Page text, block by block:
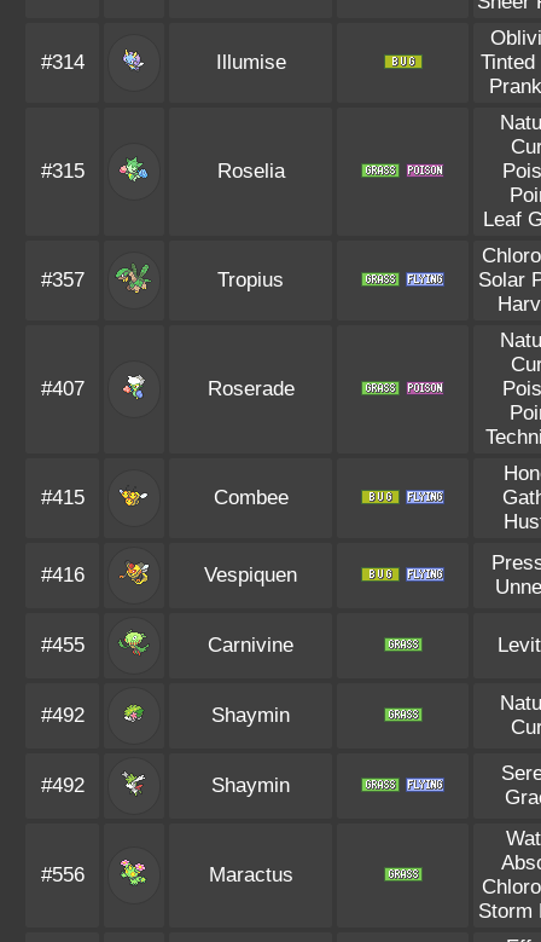
#314 Illumise
Tinted
#315 Roselia
Leaf
#357 Tropius
Solar
#407 Roserade
#415 Combee
#416 Vespiquen
#455 Carnivine
#492 Shaymin
#492 Shaymin
#556 Maractus
Storm